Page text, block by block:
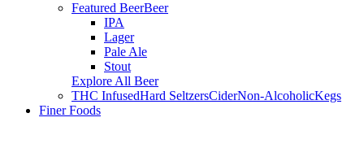
Featured BeerBeer
IPA
Lager
Pale Ale
Stout
Explore All Beer
THC InfusedHard SeltzersCiderNon-AlcoholicKegs
Finer Foods